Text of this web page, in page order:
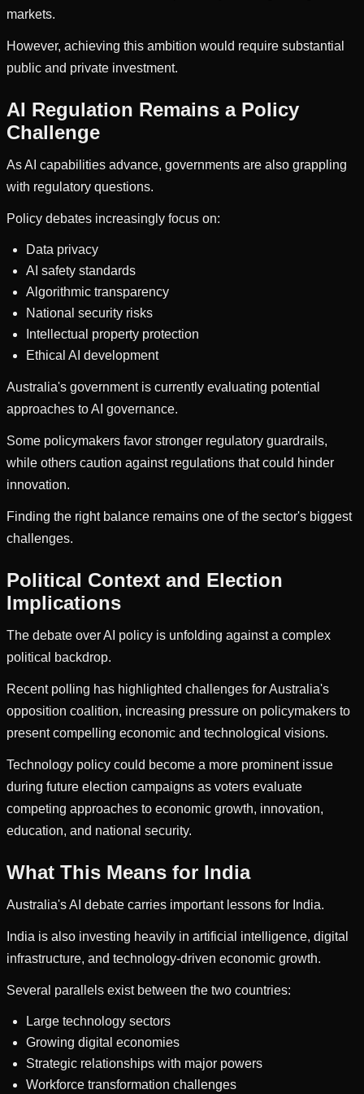
markets.
However, achieving this ambition would require substantial
public and private investment.
AI Regulation Remains a Policy
Challenge
As AI capabilities advance, governments are also grappling
with regulatory questions.
Policy debates increasingly focus on:
Data privacy
AI safety standards
Algorithmic transparency
National security risks
Intellectual property protection
Ethical AI development
Australia's government is currently evaluating potential
approaches to AI governance.
Some policymakers favor stronger regulatory guardrails,
while others caution against regulations that could hinder
innovation.
Finding the right balance remains one of the sector's biggest
challenges.
Political Context and Election
Implications
The debate over AI policy is unfolding against a complex
political backdrop.
Recent polling has highlighted challenges for Australia's
opposition coalition, increasing pressure on policymakers to
present compelling economic and technological visions.
Technology policy could become a more prominent issue
during future election campaigns as voters evaluate
competing approaches to economic growth, innovation,
education, and national security.
What This Means for India
Australia's AI debate carries important lessons for India.
India is also investing heavily in artificial intelligence, digital
infrastructure, and technology-driven economic growth.
Several parallels exist between the two countries:
Large technology sectors
Growing digital economies
Strategic relationships with major powers
Workforce transformation challenges